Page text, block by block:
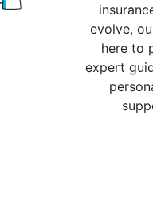
evolve,
here to
expert